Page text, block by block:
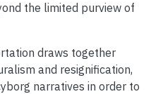
the limited purview of
draws together
and resignification,
narratives in order to